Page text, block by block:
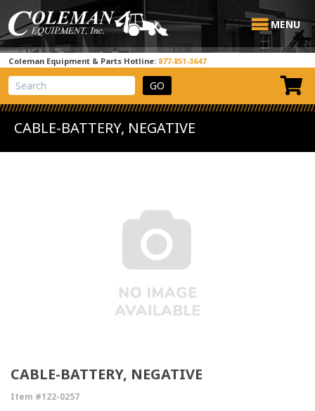
MENU
Coleman Equipment & Parts Hotline: 877-851-3647
View Cart
Site Search
CABLE-BATTERY, NEGATIVE
CABLE-BATTERY, NEGATIVE
Item #122-0257